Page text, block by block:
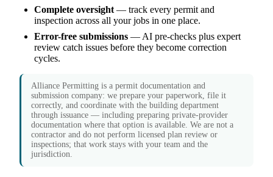
Complete oversight— track every permit and
inspection across all your jobs in one place.
Error-free submissions — AI pre-checks plus expert
review catch issues before they become correction
cycles.
Alliance Permitting is a permit documentation and
submission company: we prepare your paperwork, file it
correctly, and coordinate with the building department
through issuance — including preparing private-provider
documentation where that option is available. We are not a
contractor and do not perform licensed plan review or
inspections; that work stays with your team and the
jurisdiction.